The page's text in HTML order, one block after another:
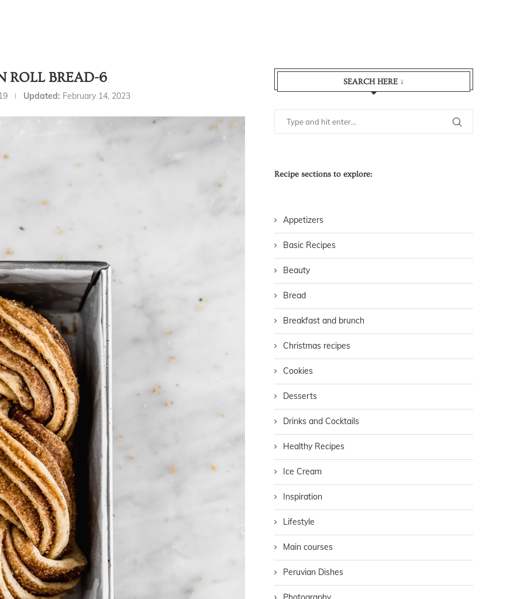
ROLL BREAD-6
Updated: February 14, 2023
SEARCH HERE ↓
Recipe sections to explore:
Appetizers
Basic Recipes
Beauty
Bread
Breakfast and brunch
Christmas recipes
Cookies
Desserts
Drinks and Cocktails
Healthy Recipes
Ice Cream
Inspiration
Lifestyle
Main courses
Peruvian Dishes